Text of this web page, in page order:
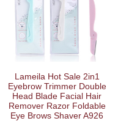
Lameila Hot Sale 2in1
Eyebrow Trimmer Double
Head Blade Facial Hair
Remover Razor Foldable
Eye Brows Shaver A926